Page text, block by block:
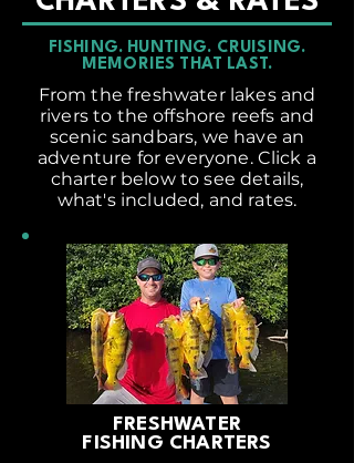
FISHING. HUNTING. CRUISING.
MEMORIES THAT LAST.
From the freshwater lakes and
rivers to the offshore reefs and
scenic sandbars, we have an
adventure for everyone. Click a
charter below to see details,
what's included, and rates.
FRESHWATER
FISHING CHARTERS